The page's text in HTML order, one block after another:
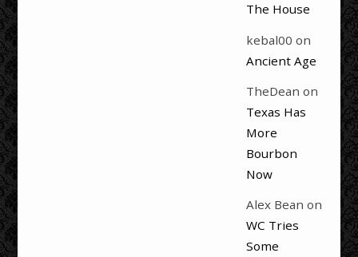
The House
kebal00 on
Ancient Age
TheDean on
Texas Has
More
Bourbon
Now
Alex Bean on
WC Tries
Some